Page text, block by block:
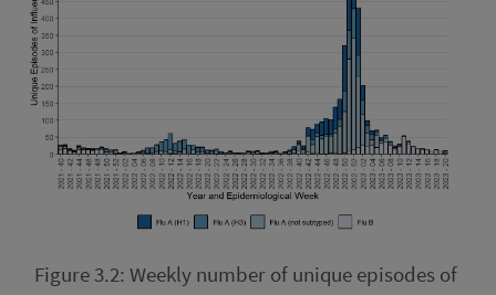
Figure 3.2: Weekly number of unique episodes of